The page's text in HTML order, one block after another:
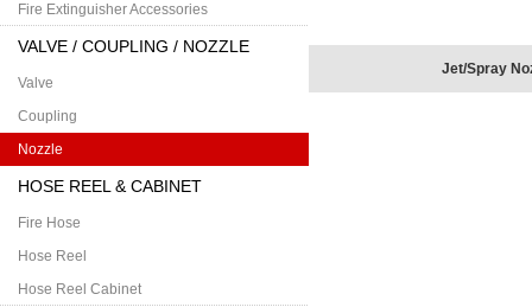
Fire Extinguisher Accessories
VALVE / COUPLING / NOZZLE
Valve
Coupling
Nozzle
HOSE REEL & CABINET
Fire Hose
Hose Reel
Hose Reel Cabinet
Jet/Spray